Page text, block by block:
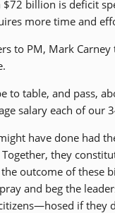
billion is deficit
more time and
to PM, Mark
to table, and pass,
salary each of our
have done had
they
outcome of these
and beg the
if they